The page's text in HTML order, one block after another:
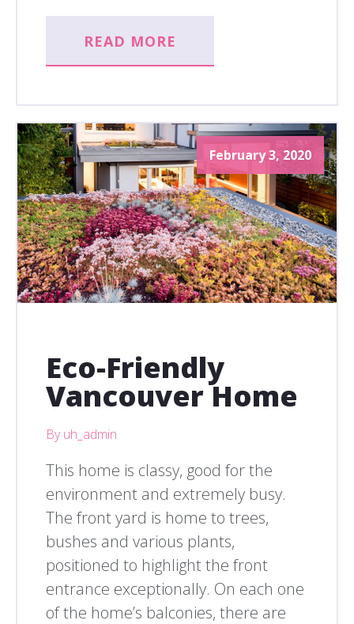
READ MORE
February 3, 2020
Eco-Friendly
Vancouver Home
By uh_admin
This home is classy, good for the
environment and extremely busy.
The front yard is home to trees,
bushes and various plants,
positioned to highlight the front
entrance exceptionally. On each one
of the home’s balconies, there are